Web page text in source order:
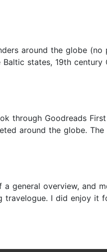
around the globe
Baltic states, 19th
through Goodreads
around the globe.
general overview, and
travelogue. I did enjoy